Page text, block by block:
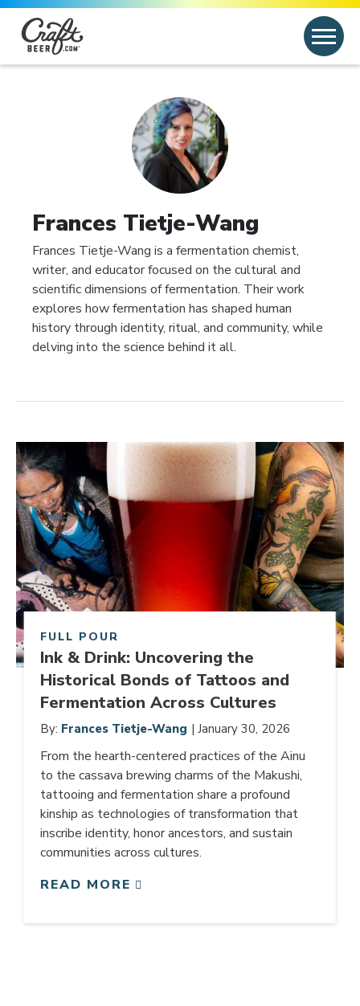
Skip to content
Search for:
Search
Frances Tietje-Wang
Frances Tietje-Wang is a fermentation chemist,
writer, and educator focused on the cultural and
scientific dimensions of fermentation. Their work
explores how fermentation has shaped human
history through identity, ritual, and community, while
delving into the science behind it all.
Link to article
FULL POUR
Ink & Drink: Uncovering the
Historical Bonds of Tattoos and
Fermentation Across Cultures
By: Frances Tietje-Wang | January 30, 2026
From the hearth-centered practices of the Ainu
to the cassava brewing charms of the Makushi,
tattooing and fermentation share a profound
kinship as technologies of transformation that
inscribe identity, honor ancestors, and sustain
communities across cultures.
READ MORE